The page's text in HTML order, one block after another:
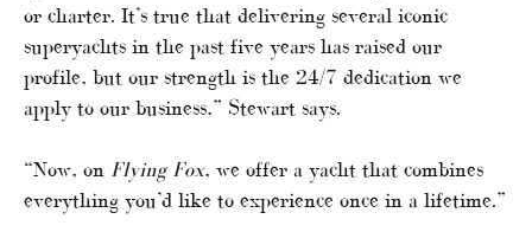
or charter. It’s true that delivering several iconic
superyachts in the past five years has raised our
profile, but our strength is the 24/7 dedication we
apply to our business,” Stewart says.
“Now, on Flying Fox, we offer a yacht that combines
everything you’d like to experience once in a lifetime.”